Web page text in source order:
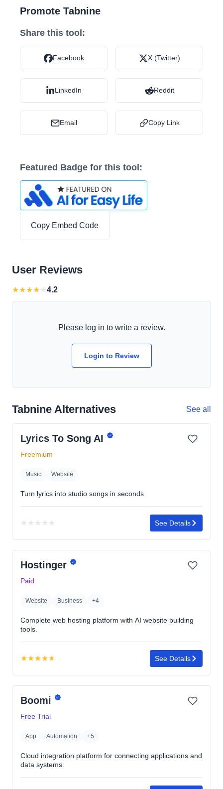
Promote Tabnine
Share this tool:
Facebook X (Twitter)
LinkedIn Reddit
Email Copy Link
Featured Badge for this tool:
Copy Embed Code
User Reviews
★★★★★4.2
Please log in to write a review.
Login to Review
Tabnine Alternatives See all
Lyrics To Song AI
Freemium
Music Website
Turn lyrics into studio songs in seconds
★ ★ ★ ★ ★
rating
See Details
Hostinger
Paid
Website Business +4
Complete web hosting platform with AI website building
tools.
★★★★★
4.7
of
5
See Details
Boomi
Free Trial
App Automation +5
Cloud integration platform for connecting applications and
data systems.